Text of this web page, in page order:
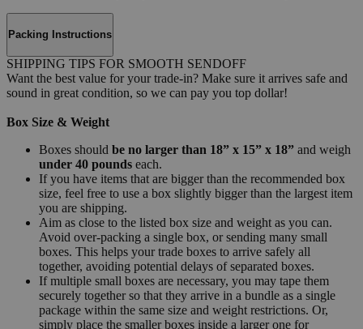
Packing Instructions
SHIPPING TIPS FOR SMOOTH SENDOFF
Want the best value for your trade-in? Make sure it arrives safe and
sound in great condition, so we can pay you top dollar!
Box Size & Weight
Boxes should be no larger than 18” x 15” x 18” and weigh
under 40 pounds each.
If you have items that are bigger than the recommended box
size, feel free to use a box slightly bigger than the largest item
you are shipping.
Aim as close to the listed box size and weight as you can.
Avoid over-packing a single box, or sending many small
boxes. This helps your trade boxes to arrive safely all
together, avoiding potential delays of separated boxes.
If multiple small boxes are necessary, you may tape them
securely together so that they arrive in a bundle as a single
package within the same size and weight restrictions. Or,
simply place the smaller boxes inside a larger one for